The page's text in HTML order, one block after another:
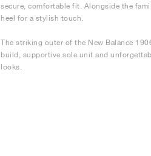
secure, comfortable fit. Alongside the
heel for a stylish touch.
The striking outer of the New Balance
build, supportive sole unit and
looks.